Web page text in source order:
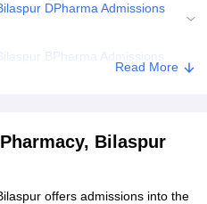
DPharma Admissions
BPharma Admissions
Read More
Bilaspur
offers admissions into the